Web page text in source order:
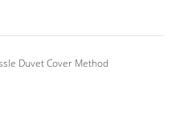
Duvet Cover Method